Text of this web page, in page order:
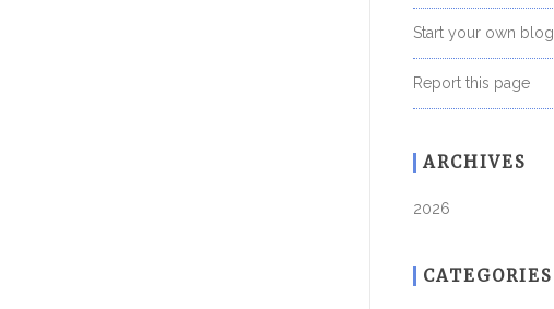
Start your own blog
Report this page
ARCHIVES
2026
CATEGORIES